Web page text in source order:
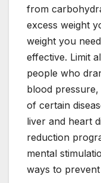
from
excess weight
weight you
effective. Limit
people who
blood
of certain
liver and heart
reduction
mental
ways to